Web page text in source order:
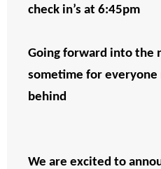
check in’s at 6:45pm
Going forward into the
sometime for everyone
behind
We are excited to